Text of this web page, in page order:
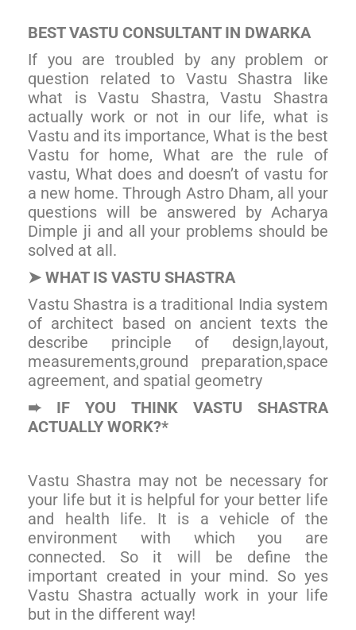
BEST VASTU CONSULTANT IN DWARKA
If you are troubled by any problem or
question related to Vastu Shastra like
what is Vastu Shastra, Vastu Shastra
actually work or not in our life, what is
Vastu and its importance, What is the best
Vastu for home, What are the rule of
vastu, What does and doesn’t of vastu for
a new home. Through Astro Dham, all your
questions will be answered by Acharya
Dimple ji and all your problems should be
solved at all.
➤ WHAT IS VASTU SHASTRA
Vastu Shastra is a traditional India system
of architect based on ancient texts the
describe principle of design,layout,
measurements,ground preparation,space
agreement, and spatial geometry
➨ IF YOU THINK VASTU SHASTRA
ACTUALLY WORK?*
Vastu Shastra may not be necessary for
your life but it is helpful for your better life
and health life. It is a vehicle of the
environment with which you are
connected. So it will be define the
important created in your mind. So yes
Vastu Shastra actually work in your life
but in the different way!